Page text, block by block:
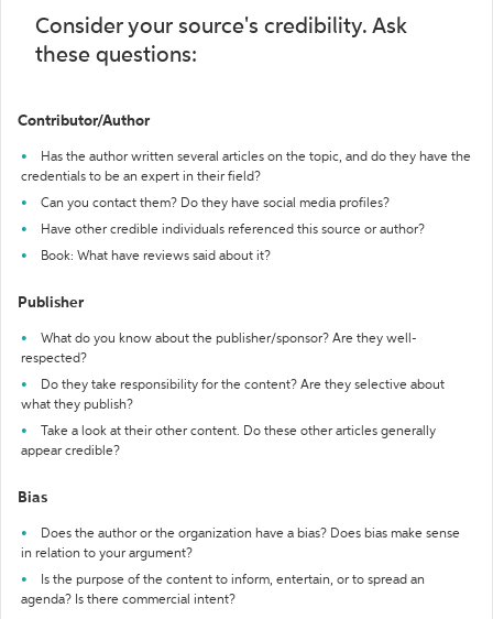
Consider your source's credibility. Ask
these questions:
Contributor/Author
Has the author written several articles on the topic, and do they have the
credentials to be an expert in their field?
Can you contact them? Do they have social media profiles?
Have other credible individuals referenced this source or author?
Book: What have reviews said about it?
Publisher
What do you know about the publisher/sponsor? Are they well-
respected?
Do they take responsibility for the content? Are they selective about
what they publish?
Take a look at their other content. Do these other articles generally
appear credible?
Bias
Does the author or the organization have a bias? Does bias make sense
in relation to your argument?
Is the purpose of the content to inform, entertain, or to spread an
agenda? Is there commercial intent?